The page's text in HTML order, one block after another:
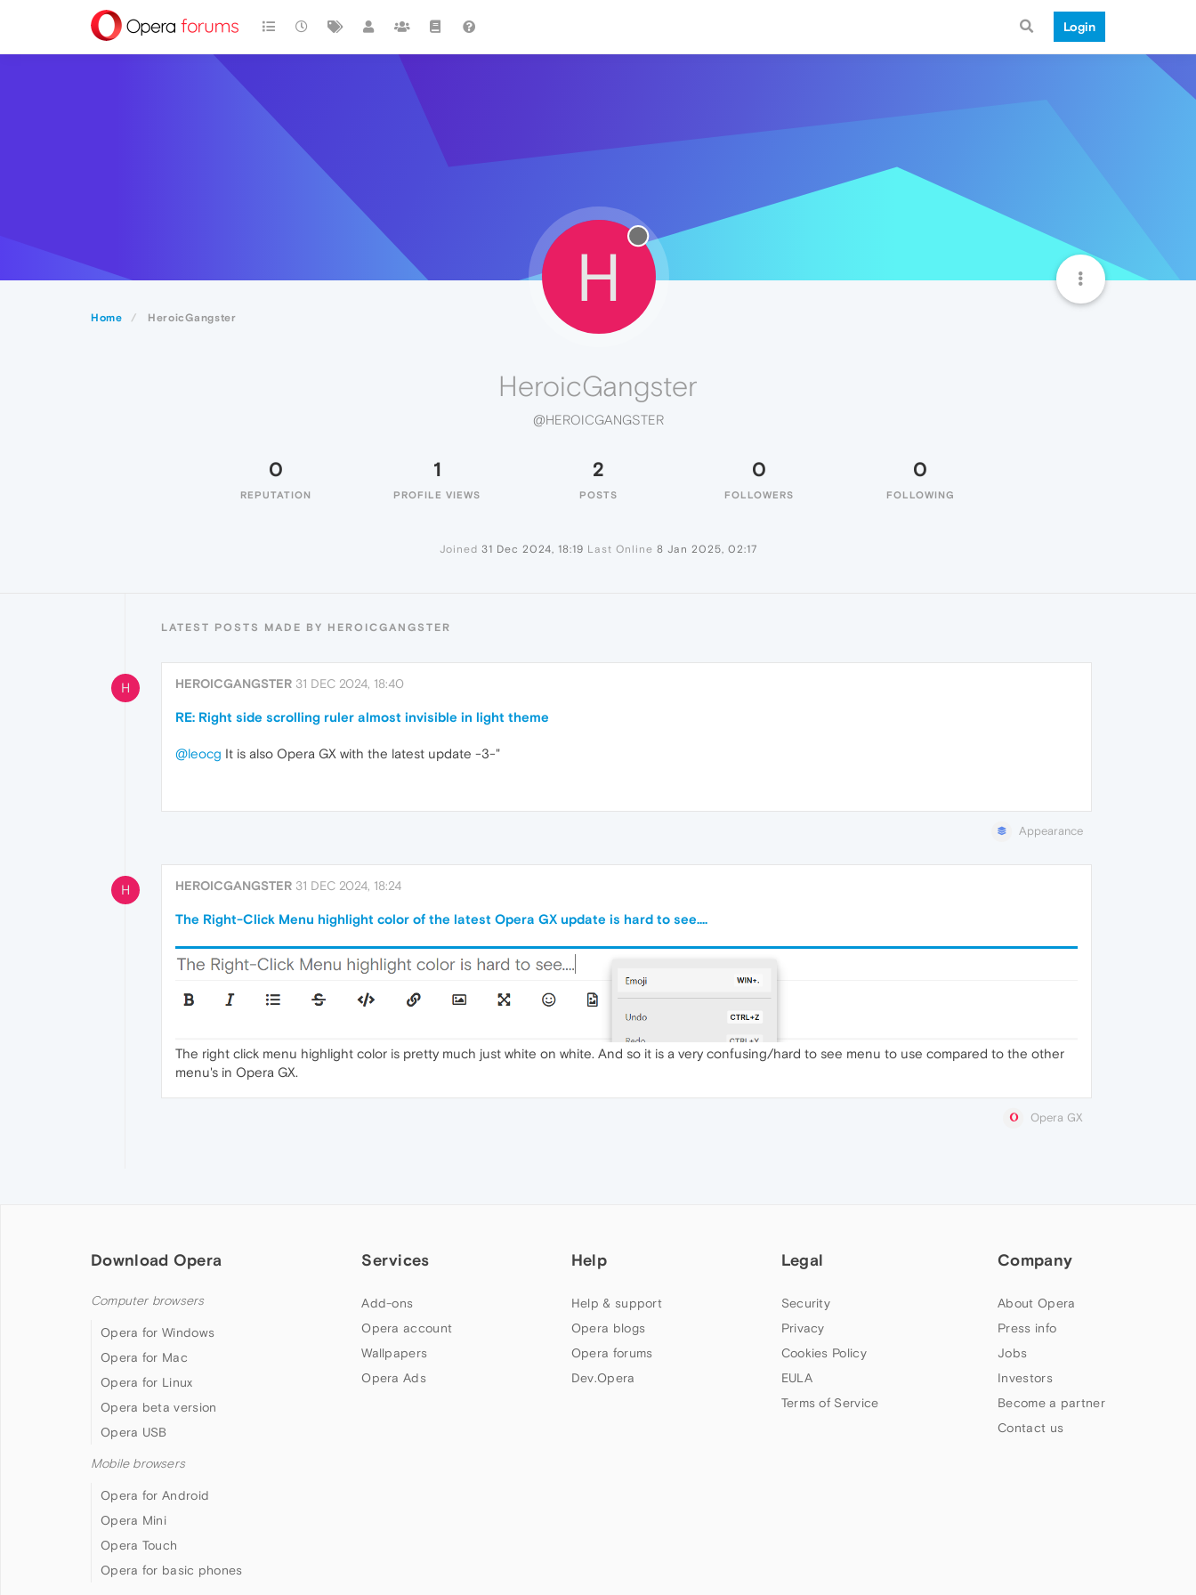
Login
Home HeroicGangster
H
HeroicGangster
@HEROICGANGSTER
0
REPUTATION
1
PROFILE VIEWS
2
POSTS
0
FOLLOWERS
0
FOLLOWING
Joined 31 Dec 2024, 18:19 Last Online 8 Jan 2025, 02:17
LATEST POSTS MADE BY HEROICGANGSTER
H HEROICGANGSTER 31 DEC 2024, 18:40
RE: Right side scrolling ruler almost invisible in light theme
@leocg It is also Opera GX with the latest update -3-"
Appearance
H HEROICGANGSTER 31 DEC 2024, 18:24
The Right-Click Menu highlight color of the latest Opera GX update is hard to see....
The right click menu highlight color is pretty much just white on white. And so it is a very confusing/hard to see menu to use compared to the other
menu's in Opera GX.
Opera GX
Download Opera
Computer browsers
Opera for Windows
Opera for Mac
Opera for Linux
Opera beta version
Opera USB
Mobile browsers
Opera for Android
Opera Mini
Opera Touch
Opera for basic phones
Services
Add-ons
Opera account
Wallpapers
Opera Ads
Help
Help & support
Opera blogs
Opera forums
Dev.Opera
Legal
Security
Privacy
Cookies Policy
EULA
Terms of Service
Company
About Opera
Press info
Jobs
Investors
Become a partner
Contact us